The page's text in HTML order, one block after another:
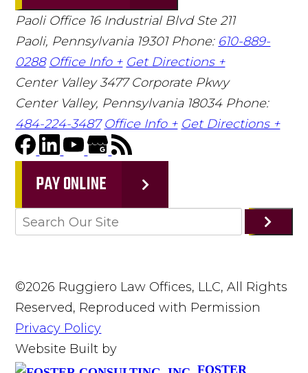
Paoli Office 16 Industrial Blvd Ste 211
Paoli, Pennsylvania 19301 Phone: 610-889-
0288 Office Info + Get Directions +
Center Valley 3477 Corporate Pkwy
Center Valley, Pennsylvania 18034 Phone:
484-224-3487 Office Info + Get Directions +
PAY ONLINE
©2026 Ruggiero Law Offices, LLC, All Rights
Reserved, Reproduced with Permission
Privacy Policy
Website Built by
FOSTER